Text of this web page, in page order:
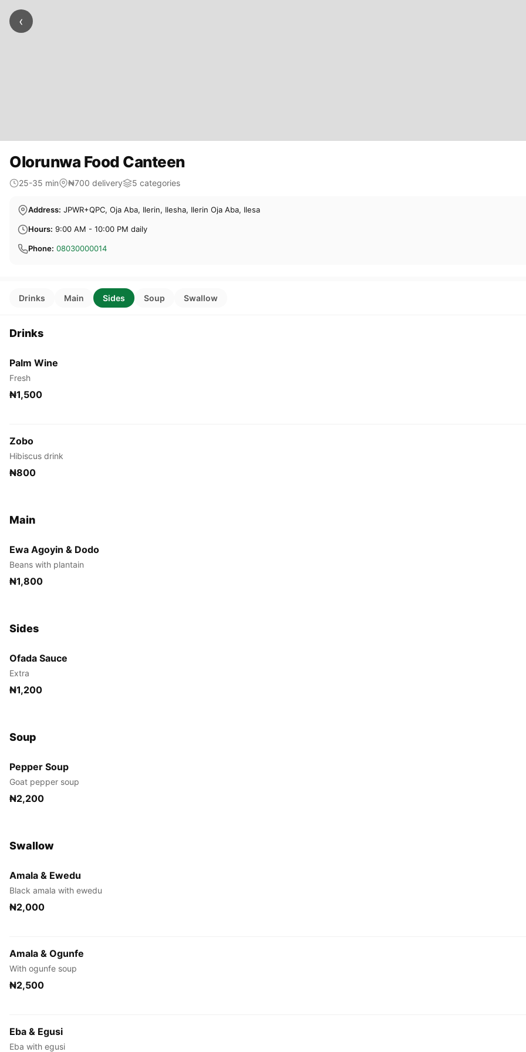
‹
Olorunwa Food Canteen
25-35 min ₦700 delivery 5 categories
Address: JPWR+QPC, Oja Aba, Ilerin, Ilesha, Ilerin Oja Aba, Ilesa
Hours: 9:00 AM - 10:00 PM daily
Phone: 08030000014
Drinks Main Sides Soup Swallow
Drinks
Palm Wine
Fresh
₦1,500
Zobo
Hibiscus drink
₦800
Main
Ewa Agoyin & Dodo
Beans with plantain
₦1,800
Sides
Ofada Sauce
Extra
₦1,200
Soup
Pepper Soup
Goat pepper soup
₦2,200
Swallow
Amala & Ewedu
Black amala with ewedu
₦2,000
Amala & Ogunfe
With ogunfe soup
₦2,500
Eba & Egusi
Eba with egusi